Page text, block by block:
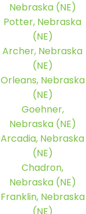
Nebraska (NE)
Potter, Nebraska
(NE)
Archer, Nebraska
(NE)
Orleans, Nebraska
(NE)
Goehner,
Nebraska (NE)
Arcadia, Nebraska
(NE)
Chadron,
Nebraska (NE)
Franklin, Nebraska